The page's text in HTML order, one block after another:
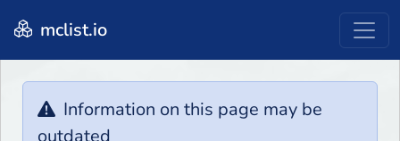
mclist.io
Information on this page may be